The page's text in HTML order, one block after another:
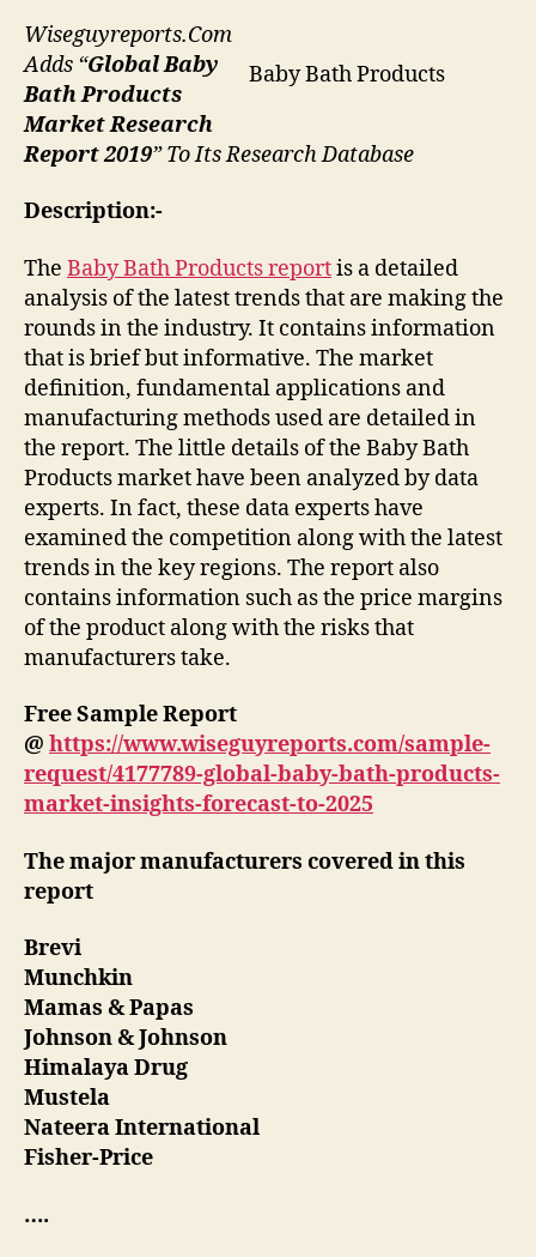
Baby Bath Products
Wiseguyreports.Com
Adds “Global Baby
Bath Products
Market Research
Report 2019” To Its Research Database
Description:-
The Baby Bath Products reportis a detailed
analysis of the latest trends that are making the
rounds in the industry. It contains information
that is brief but informative. The market
definition, fundamental applications and
manufacturing methods used are detailed in
the report. The little details of the Baby Bath
Products market have been analyzed by data
experts. In fact, these data experts have
examined the competition along with the latest
trends in the key regions. The report also
contains information such as the price margins
of the product along with the risks that
manufacturers take.
Free Sample Report
@ https://www.wiseguyreports.com/sample-
request/4177789-global-baby-bath-products-
market-insights-forecast-to-2025
The major manufacturers covered in this
report
Brevi
Munchkin
Mamas & Papas
Johnson & Johnson
Himalaya Drug
Mustela
Nateera International
Fisher-Price
….